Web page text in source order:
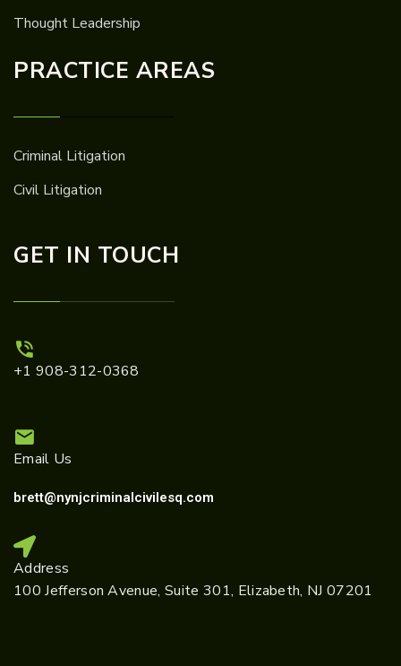
Thought Leadership
PRACTICE AREAS
Criminal Litigation
Civil Litigation
GET IN TOUCH
+1 908-312-0368
Email Us
brett@nynjcriminalcivilesq.com
Address
100 Jefferson Avenue, Suite 301, Elizabeth, NJ 07201